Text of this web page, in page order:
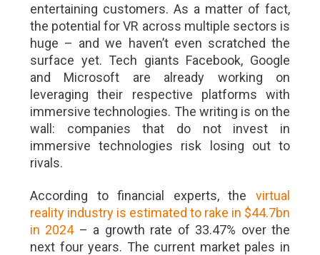
entertaining customers. As a matter of fact,
the potential for VR across multiple sectors is
huge – and we haven’t even scratched the
surface yet. Tech giants Facebook, Google
and Microsoft are already working on
leveraging their respective platforms with
immersive technologies. The writing is on the
wall: companies that do not invest in
immersive technologies risk losing out to
rivals.
According to financial experts, the virtual
reality industry is estimated to rake in $44.7bn
in 2024– a growth rate of 33.47% over the
next four years. The current market pales in